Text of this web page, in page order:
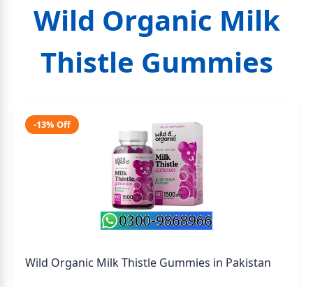
Wild Organic Milk
Thistle Gummies
-13% Off
Wild Organic Milk Thistle Gummies in Pakistan